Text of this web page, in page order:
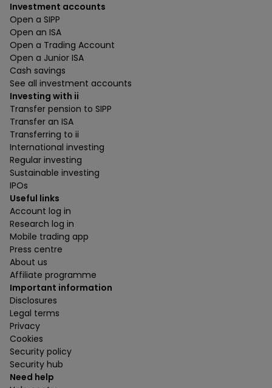
Investment accounts
Open a SIPP
Open an ISA
Open a Trading Account
Open a Junior ISA
Cash savings
See all investment accounts
Investing with ii
Transfer pension to SIPP
Transfer an ISA
Transferring to ii
International investing
Regular investing
Sustainable investing
IPOs
Useful links
Account log in
Research log in
Mobile trading app
Press centre
About us
Affiliate programme
Important information
Disclosures
Legal terms
Privacy
Cookies
Security policy
Security hub
Need help